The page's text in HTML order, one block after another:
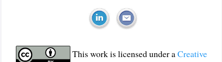
This work is licensed under aCreative